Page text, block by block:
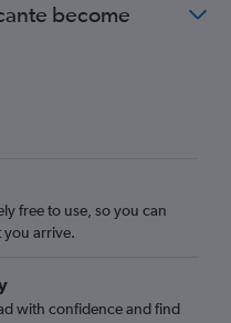
become
free to use, so you can
you arrive.
with confidence and find